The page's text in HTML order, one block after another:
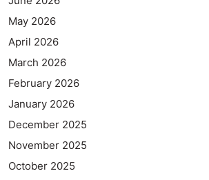
May 2026
April 2026
March 2026
February 2026
January 2026
December 2025
November 2025
October 2025